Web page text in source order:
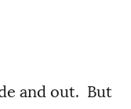
and out. But